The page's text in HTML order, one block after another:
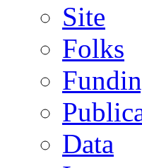
Site
Folks
Data